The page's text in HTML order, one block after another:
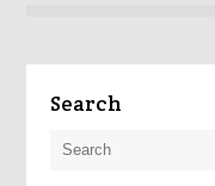
Search